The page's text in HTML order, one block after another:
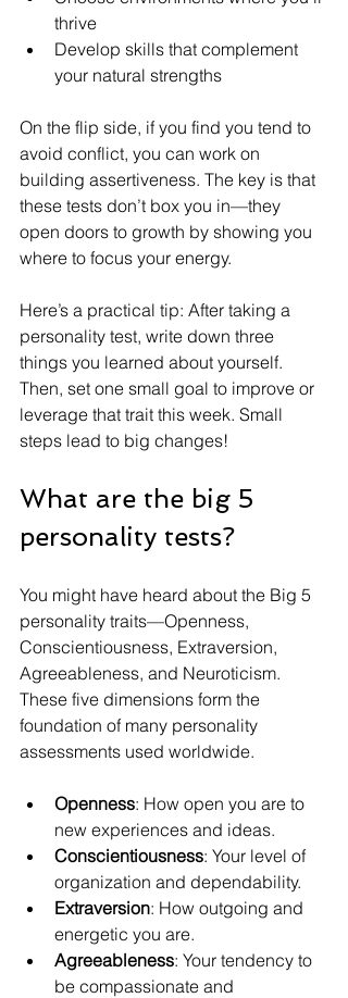
thrive
Develop skills that complement
your natural strengths
On the flip side, if you find you tend to
avoid conflict, you can work on
building assertiveness. The key is that
these tests don’t box you in—they
open doors to growth by showing you
where to focus your energy.
Here’s a practical tip: After taking a
personality test, write down three
things you learned about yourself.
Then, set one small goal to improve or
leverage that trait this week. Small
steps lead to big changes!
What are the big 5
personality tests?
You might have heard about the Big 5
personality traits—Openness,
Conscientiousness, Extraversion,
Agreeableness, and Neuroticism.
These five dimensions form the
foundation of many personality
assessments used worldwide.
Openness: How open you are to
new experiences and ideas.
Conscientiousness: Your level of
organization and dependability.
Extraversion: How outgoing and
energetic you are.
Agreeableness: Your tendency to
be compassionate and